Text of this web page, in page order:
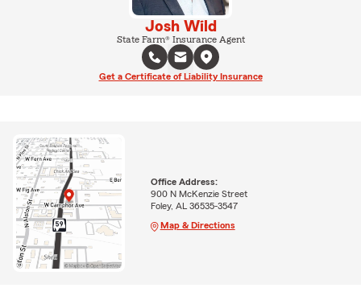
Josh Wild
State Farm® Insurance Agent
Get a Certificate of Liability Insurance
Office Address:
900 N McKenzie Street
Foley, AL 36535-3547
Map & Directions